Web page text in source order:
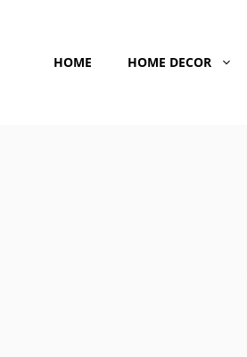
contentHOME HOME DECOR